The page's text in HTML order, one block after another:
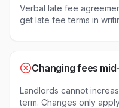
Verbal late fee
get late fee terms in
Changing fees
Landlords cannot
term. Changes only